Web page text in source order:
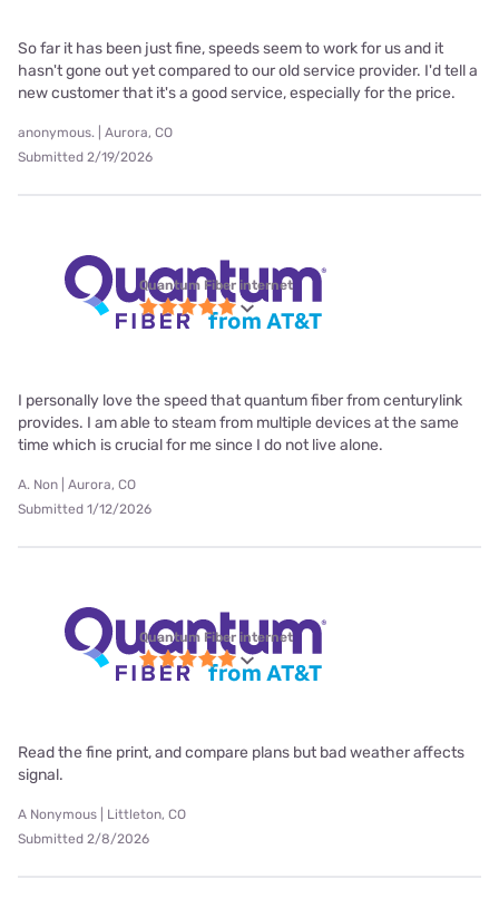
So far it has been just fine, speeds seem to work for us and it
hasn't gone out yet compared to our old service provider. I'd tell a
new customer that it's a good service, especially for the price.
anonymous. | Aurora, CO
Submitted 2/19/2026
Quantum Fiber internet
I personally love the speed that quantum fiber from centurylink
provides. I am able to steam from multiple devices at the same
time which is crucial for me since I do not live alone.
A. Non | Aurora, CO
Submitted 1/12/2026
Quantum Fiber internet
Read the fine print, and compare plans but bad weather affects
signal.
A Nonymous | Littleton, CO
Submitted 2/8/2026